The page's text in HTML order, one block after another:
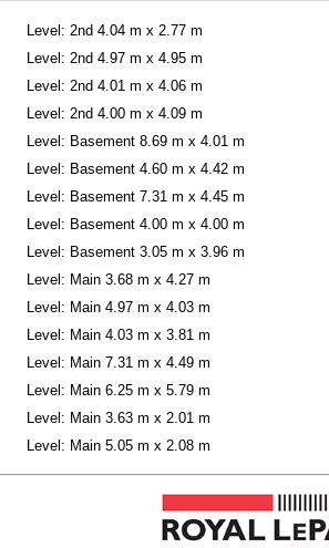
Level: 2nd 4.04 m x 2.77 m
Level: 2nd 4.97 m x 4.95 m
Level: 2nd 4.01 m x 4.06 m
Level: 2nd 4.00 m x 4.09 m
Level: Basement 8.69 m x 4.01 m
Level: Basement 4.60 m x 4.42 m
Level: Basement 7.31 m x 4.45 m
Level: Basement 4.00 m x 4.00 m
Level: Basement 3.05 m x 3.96 m
Level: Main 3.68 m x 4.27 m
Level: Main 4.97 m x 4.03 m
Level: Main 4.03 m x 3.81 m
Level: Main 7.31 m x 4.49 m
Level: Main 6.25 m x 5.79 m
Level: Main 3.63 m x 2.01 m
Level: Main 5.05 m x 2.08 m